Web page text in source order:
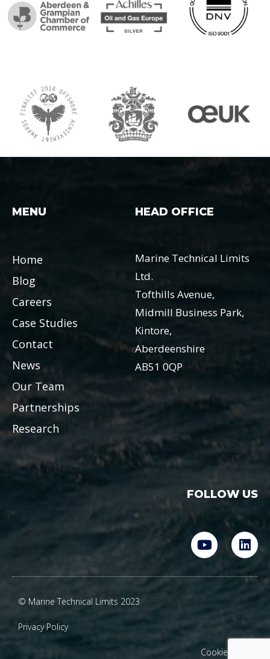
MENU
Home
Blog
Careers
Case Studies
Contact
News
Our Team
Partnerships
Research
HEAD OFFICE
Marine Technical Limits
Ltd.
Tofthills Avenue,
Midmill Business Park,
Kintore,
Aberdeenshire
AB51 0QP
FOLLOW US
Y
o
t
e
L
i
k
n
© Marine Technical Limits 2023
Privacy Policy
Cookie Policy